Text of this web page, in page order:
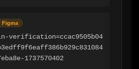
Figma
verification=ccac9505b04
1737570402